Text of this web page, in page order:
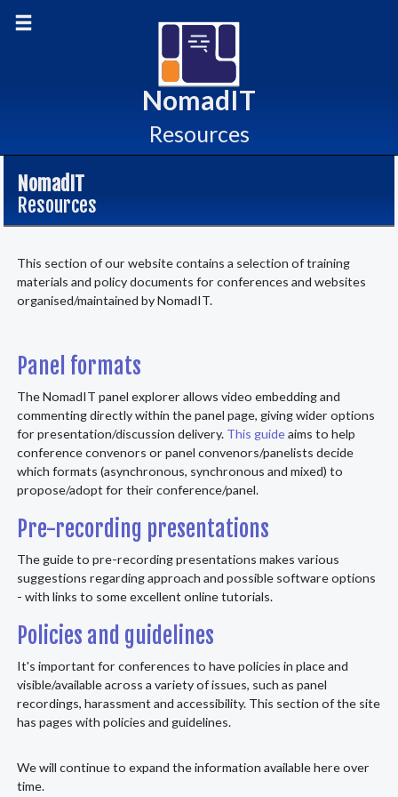
NomadIT
Resources
to
content
NomadIT
Resources
This section of our website contains a selection of training
materials and policy documents for conferences and websites
organised/maintained by NomadIT.
Panel formats
The NomadIT panel explorer allows video embedding and
commenting directly within the panel page, giving wider options
for presentation/discussion delivery. This guideaims to help
conference convenors or panel convenors/panelists decide
which formats (asynchronous, synchronous and mixed) to
propose/adopt for their conference/panel.
Pre-recording presentations
The guide to pre-recording presentations makes various
suggestions regarding approach and possible software options
- with links to some excellent online tutorials.
Policies and guidelines
It's important for conferences to have policies in place and
visible/available across a variety of issues, such as panel
recordings, harassment and accessibility. This section of the site
has pages with policies and guidelines.
We will continue to expand the information available here over
time.